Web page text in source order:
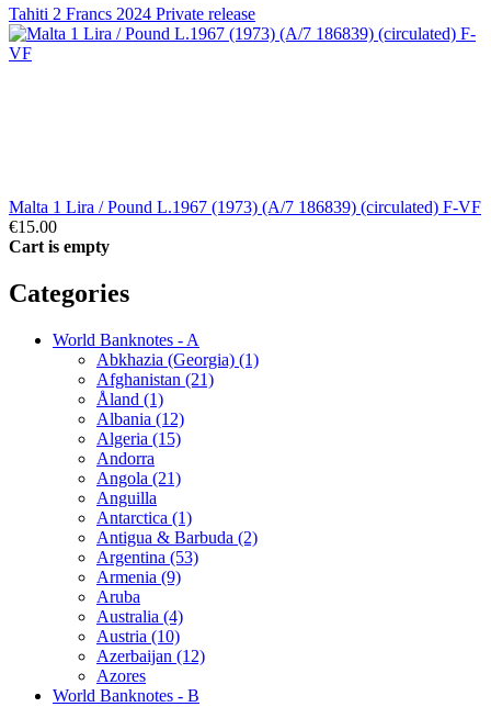
Tahiti 2 Francs 2024 Private release
Malta 1 Lira / Pound L.1967 (1973) (A/7 186839) (circulated) F-VF
€15.00
Cart is empty
Categories
World Banknotes - A
Abkhazia (Georgia) (1)
Afghanistan (21)
Åland (1)
Albania (12)
Algeria (15)
Andorra
Angola (21)
Anguilla
Antarctica (1)
Antigua & Barbuda (2)
Argentina (53)
Armenia (9)
Aruba
Australia (4)
Austria (10)
Azerbaijan (12)
Azores
World Banknotes - B